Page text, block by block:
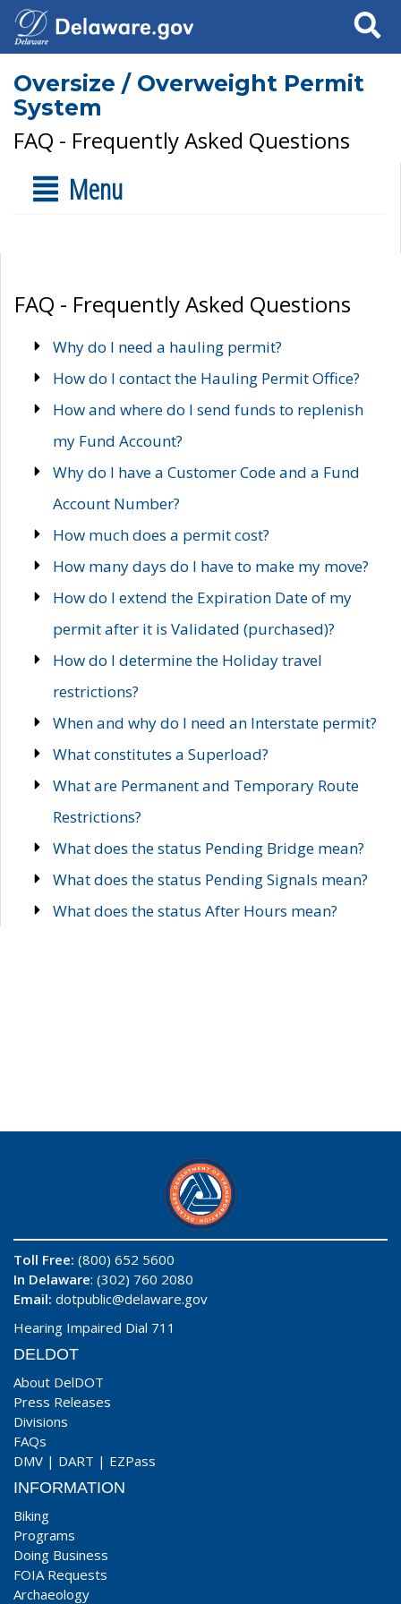
Search
Oversize / Overweight Permit
System
FAQ - Frequently Asked Questions
Menu
FAQ - Frequently Asked Questions
Why do I need a hauling permit?
How do I contact the Hauling Permit Office?
How and where do I send funds to replenish
my Fund Account?
Why do I have a Customer Code and a Fund
Account Number?
How much does a permit cost?
How many days do I have to make my move?
How do I extend the Expiration Date of my
permit after it is Validated (purchased)?
How do I determine the Holiday travel
restrictions?
When and why do I need an Interstate permit?
What constitutes a Superload?
What are Permanent and Temporary Route
Restrictions?
What does the status Pending Bridge mean?
What does the status Pending Signals mean?
What does the status After Hours mean?
Toll Free: (800) 652 5600
In Delaware: (302) 760 2080
Email: dotpublic@delaware.gov
Hearing Impaired Dial 711
DELDOT
About DelDOT
Press Releases
Divisions
FAQs
DMV | DART | EZPass
INFORMATION
Biking
Programs
Doing Business
FOIA Requests
Archaeology